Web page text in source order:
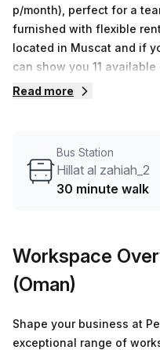
p/month), perfect for a
furnished with flexible rental terms. This
located in Muscat and if
can show you 11
from 1 to 50 desks. Did
Hub team can customise
solution for your team.
Read more
Bus Station
Hillat al zahiah_2
30 minute walk
Workspace
(Oman)
Shape your business at
exceptional range of